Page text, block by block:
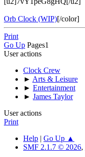
Orb Clock (WIP)[/color]
Print
Go Up Pages1
User actions
Clock Crew
► Arts & Leisure
► Entertainment
► James Taylor
User actions
Print
Help | Go Up ▲
SMF 2.1.7 © 2026,